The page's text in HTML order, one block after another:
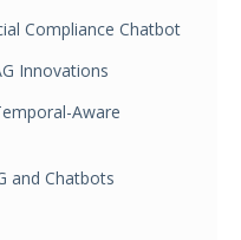
Compliance Chatbot
Innovations
Aware
and Chatbots